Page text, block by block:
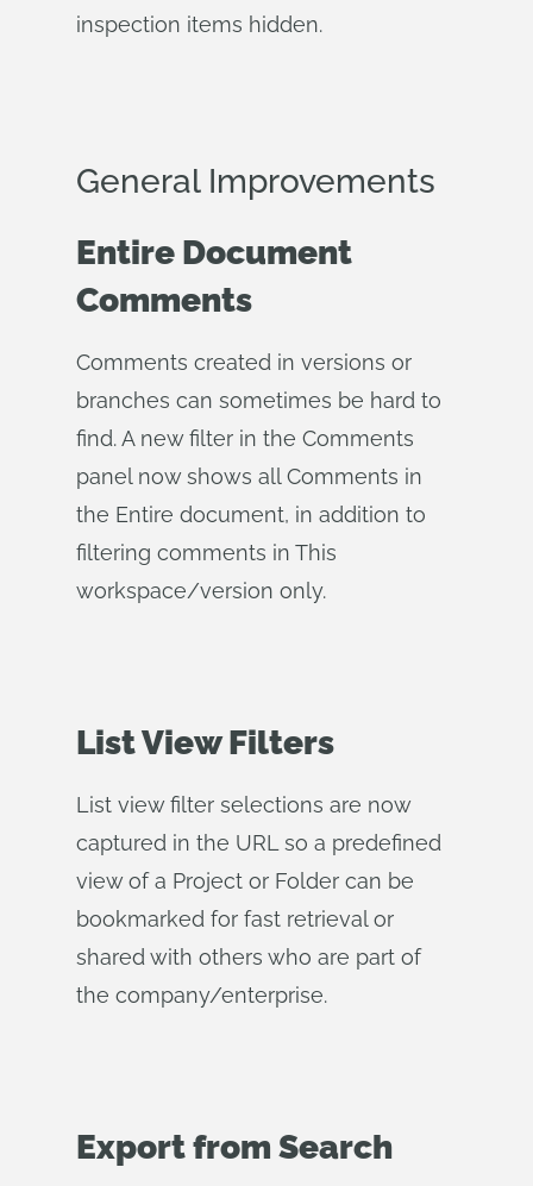
inspection items hidden.
General Improvements
Entire Document
Comments
Comments created in versions or
branches can sometimes be hard to
find. A new filter in the Comments
panel now shows all Comments in
the Entire document, in addition to
filtering comments in This
workspace/version only.
List View Filters
List view filter selections are now
captured in the URL so a predefined
view of a Project or Folder can be
bookmarked for fast retrieval or
shared with others who are part of
the company/enterprise.
Export from Search